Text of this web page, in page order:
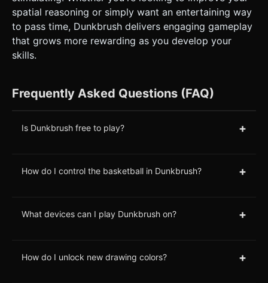
spatial reasoning or simply want an entertaining way
to pass time, Dunkbrush delivers engaging gameplay
that grows more rewarding as you develop your
skills.
Frequently Asked Questions (FAQ)
Is Dunkbrush free to play? +
How do I control the basketball in Dunkbrush? +
What devices can I play Dunkbrush on? +
How do I unlock new drawing colors? +